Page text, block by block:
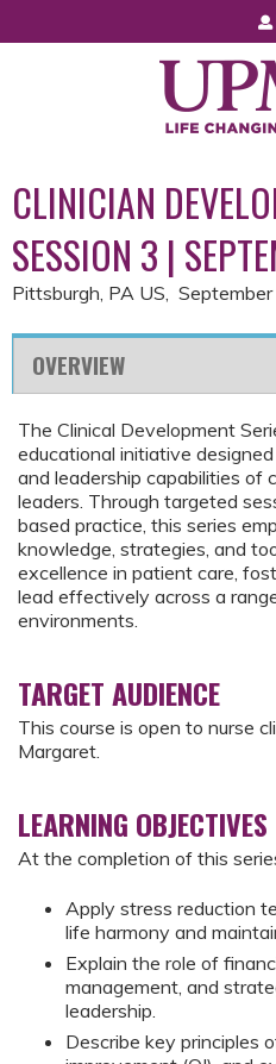
Jump to
CLINICIAN
SESSION 3 |
Pittsburgh, PA US
OVERVIEW
The Clinical Development
educational initiative
and leadership capabilities of
leaders. Through targeted
based practice, this series
knowledge, strategies, and
excellence in patient care,
lead effectively across a
environments.
TARGET AUDIENCE
This course is open to nurse
Margaret.
LEARNING OBJECTIVES
At the completion of this
Apply stress reduction
life harmony and
Explain the role of
management, and
leadership.
Describe key principles